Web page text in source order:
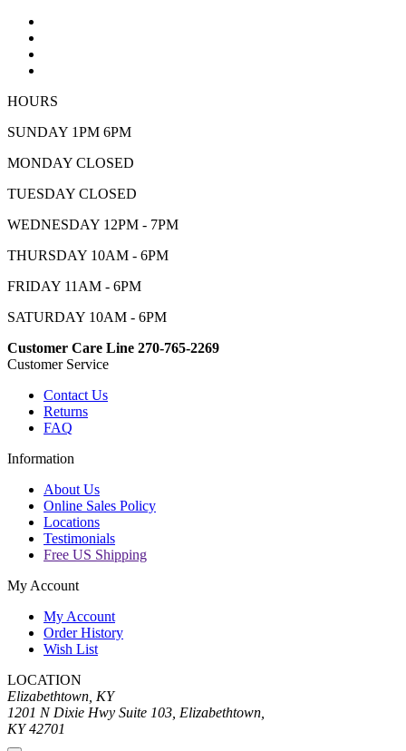
HOURS
SUNDAY 1PM 6PM
MONDAY CLOSED
TUESDAY CLOSED
WEDNESDAY 12PM - 7PM
THURSDAY 10AM - 6PM
FRIDAY 11AM - 6PM
SATURDAY 10AM - 6PM
Customer Care Line 270-765-2269
Customer Service
Contact Us
Returns
FAQ
Information
About Us
Online Sales Policy
Locations
Testimonials
Free US Shipping
My Account
My Account
Order History
Wish List
LOCATION
Elizabethtown, KY
1201 N Dixie Hwy Suite 103, Elizabethtown,
KY 42701